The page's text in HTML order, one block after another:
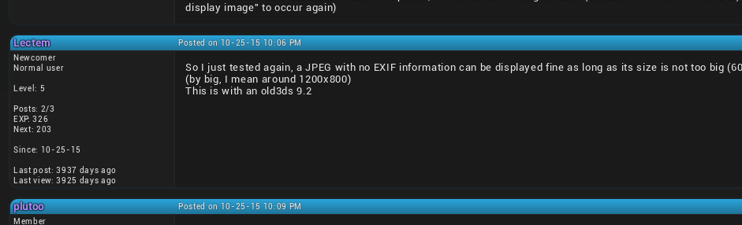
display image" to occur again)
Lectem Posted on 10-25-15 10:06 PM
Newcomer
Normal user
Level: 5
Posts: 2/3
EXP: 326
Next: 203
Since: 10-25-15
Last post: 3937 days ago
Last view: 3925 days ago
So I just tested again, a JPEG with no EXIF information can be displayed fine as long as its size is not too big
(by big, I mean around 1200x800)
This is with an old3ds 9.2
plutoo Posted on 10-25-15 10:09 PM
Member